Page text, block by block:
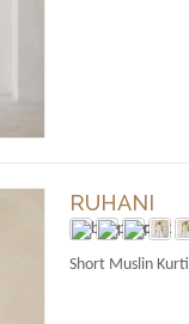
RUHANI
Short Muslin Kurti